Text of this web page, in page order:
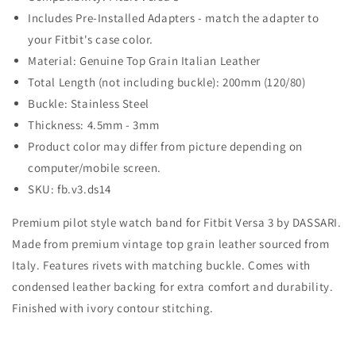
Fitbit
Versa
3
Fitbit
Versa
3
Includes Pre-Installed Adapters - match the adapter to
your Fitbit's case color.
Material: Genuine Top Grain Italian Leather
Total Length (not including buckle): 200mm (120/80)
Buckle: Stainless Steel
Thickness: 4.5mm - 3mm
Product color may differ from picture depending on
computer/mobile screen.
SKU: fb.v3.ds14
Premium pilot style watch band for Fitbit Versa 3 by DASSARI.
Made from premium vintage top grain leather sourced from
Italy. Features rivets with matching buckle. Comes with
condensed leather backing for extra comfort and durability.
Finished with ivory contour stitching.